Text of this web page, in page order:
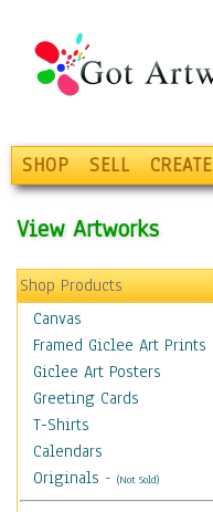
SHOP SELL CREATE
View Artworks
Shop Products
Canvas
Framed Giclee Art Prints
Giclee Art Posters
Greeting Cards
T-Shirts
Calendars
Originals - (Not Sold)